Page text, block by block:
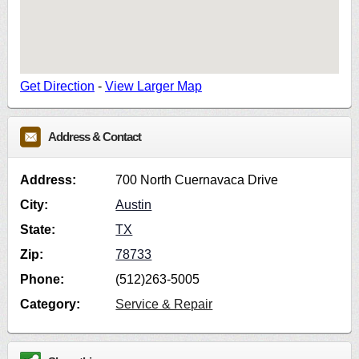
Get Direction - View Larger Map
Address & Contact
Address:
700 North Cuernavaca Drive
City:
Austin
State:
TX
Zip:
78733
Phone:
(512)263-5005
Category:
Service & Repair